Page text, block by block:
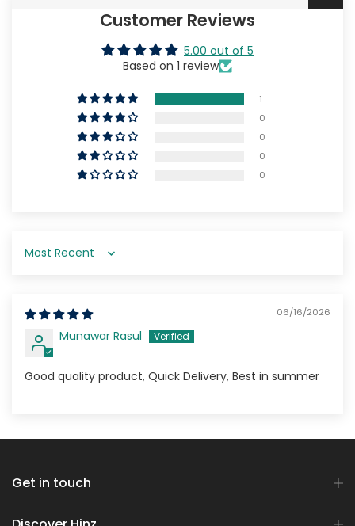
Customer Reviews
5.00 out of 5
Based on 1 review
1
0
0
0
0
Sort by
06/16/2026
Munawar Rasul
Good quality product, Quick Delivery, Best in summer
Get in touch